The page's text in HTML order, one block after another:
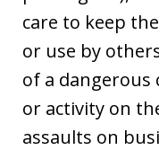
care to keep
or use by
of a
or activity on
assaults on